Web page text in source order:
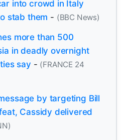
into crowd in Italy
stab them - (BBC News)
more than 500
in deadly overnight
say - (FRANCE 24
by targeting Bill
Cassidy delivered